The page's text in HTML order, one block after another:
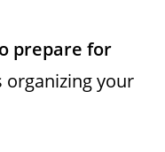
prepare for
organizing your